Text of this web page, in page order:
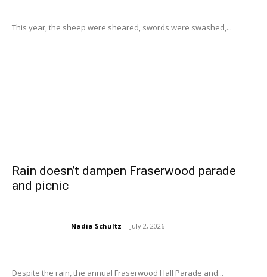
This year, the sheep were sheared, swords were swashed,...
Rain doesn’t dampen Fraserwood parade
and picnic
Nadia Schultz - July 2, 2026
Despite the rain, the annual Fraserwood Hall Parade and...